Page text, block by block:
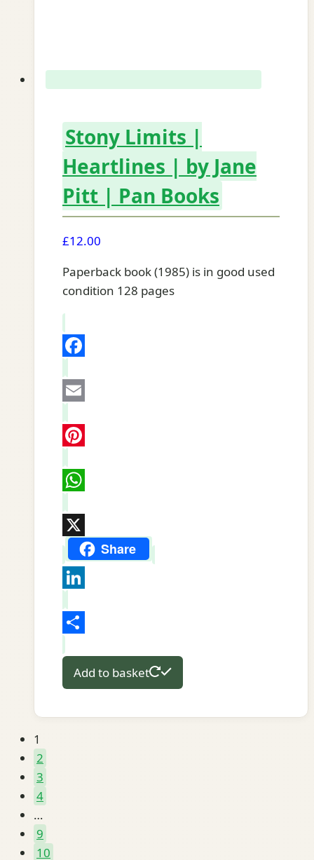
Stony Limits |
Heartlines | by Jane
Pitt | Pan Books
£12.00
Paperback book (1985) is in good used
condition 128 pages
X Share
Add to basket
1
2
3
4
…
9
10